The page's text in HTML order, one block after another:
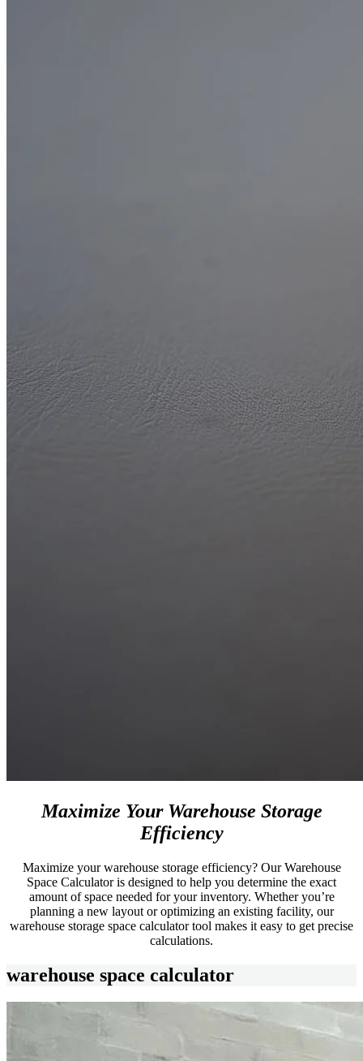
Maximize Your Warehouse Storage
Efficiency
Maximize your warehouse storage efficiency? Our Warehouse
Space Calculator is designed to help you determine the exact
amount of space needed for your inventory. Whether you’re
planning a new layout or optimizing an existing facility, our
warehouse storage space calculator tool makes it easy to get precise
calculations.
warehouse space calculator